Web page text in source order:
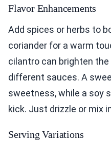
Flavor Enhancements
Add spices or herbs to
coriander for a warm
cilantro can brighten the
different sauces. A
sweetness, while a soy
kick. Just drizzle or mix
Serving Variations